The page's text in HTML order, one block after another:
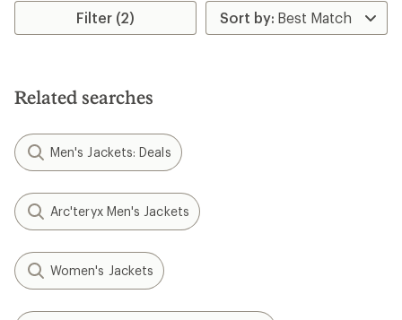
Filter (2)
Related searches
Men's Jackets: Deals
Arc'teryx Men's Jackets
Women's Jackets